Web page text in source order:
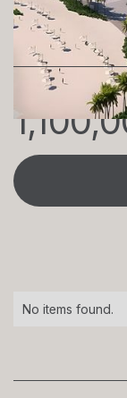
Studio, 1-2
391 sq. ft
Own this from just
No items found.